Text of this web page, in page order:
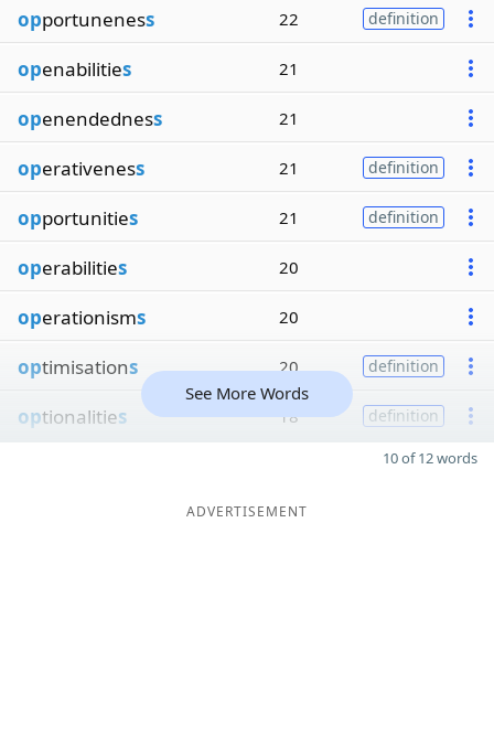
opportuneness 22 definition
openabilities 21
openendedness 21
operativeness 21 definition
opportunities 21 definition
operabilities 20
operationisms 20
optimisations 20 definition
optionalities 18 definition
See More Words
10 of 12 words
ADVERTISEMENT